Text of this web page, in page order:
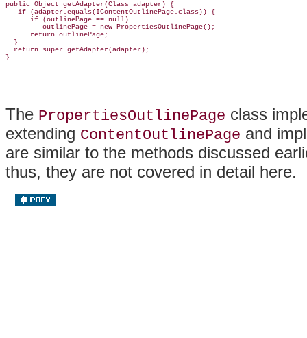
public Object getAdapter(Class adapter) {
   if (adapter.equals(IContentOutlinePage.class)) {
      if (outlinePage == null)
         outlinePage = new PropertiesOutlinePage();
      return outlinePage;
  }
  return super.getAdapter(adapter);
The PropertiesOutlinePage class
extending ContentOutlinePage and
are similar to the methods discussed
thus, they are not covered in detail here.